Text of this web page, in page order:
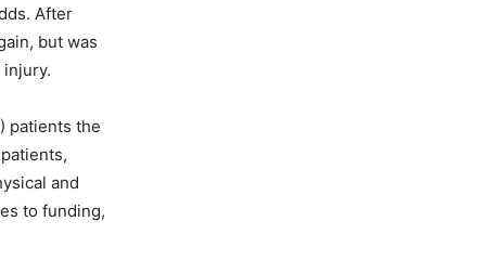
After
but was
patients the
and
to funding,